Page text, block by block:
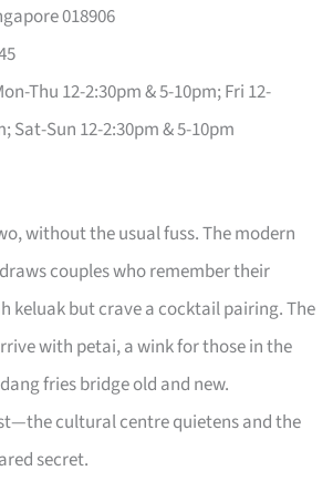
018906
Thu 12-2:30pm & 5-10pm; Fri 12-
Sat-Sun 12-2:30pm & 5-10pm
without the usual fuss. The modern
couples who remember their
keluak but crave a cocktail pairing. The
with petai, a wink for those in the
fries bridge old and new.
cultural centre quietens and the
secret.